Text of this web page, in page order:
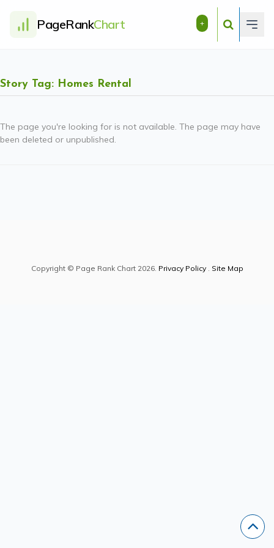
PageRankChart +
Story Tag: Homes Rental
The page you're looking for is not available. The page may have
been deleted or unpublished.
Copyright © Page Rank Chart 2026. Privacy Policy. Site Map